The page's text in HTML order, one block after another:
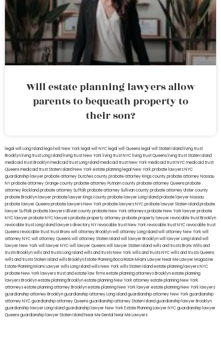
Will estate planning lawyers allow
parents to bequeath property to
their son?
legal will Long Island lega lwill New York legal will NYC legal will Queens legal will Staten Island living trust
Brooklyn living trust Long Island living trust New York living trust NYC living trust Queens living trust Staten Island
medicaid trust Brooklynmedicaid trust Long Islandmedicaid trust New Yorkmedicaid trust NYCmedicaid trust
Queensmedicaid trust Staten IslandNew York estate planning legal New York probate lawyersNYC
guardianship lawyerprobate attorney Dutches countyprobate attorney Kings countyprobate attorney Nassau
NYprobate attorney Orange countyprobate attorney Putnam countyprobate attorney Queensprobate
attorney Rocklandprobate attorney Suffolkprobate attorney Sullivan countyprobate attorney Ulster county
probate Brooklyn lawyerprobate lawyer Kings countyprobate lawyer Long Islandprobate lawyer Nassau
probate lawyer Queensprobate lawyers New Yorkprobate lawyers NYCprobate lawyer Staten Islandprobate
lawyer Suffolkprobate lawyers Ullivan countyprobate New York attorneysprobate New York lawyerprobate
NYC lawyerprobate NYC lawyersprobate property attorneyprobate property lawyerrevocable trust Brooklyn
revocable trust Long Island lawyers directory NYrevocable trust New Yorkrevocable trust NYCrevocable trust
Queensrevocable trusttrust Bronxwill attorney Brooklynwill attorney Long Islandwill attorney New Yorkwill
attorney NYCwill attorney Queenswill attorney Staten Islandwill lawyer Brooklynwill lawyer Long Islandwill
lawyer New Yorkwill lawyer NYCwill lawyer Queenswill lawyer Staten Islandwills and trusts BronxWills and
trusts Brooklynwills and trusts Long Islandwills and trusts New Yorkwills and trusts NYCwills and trusts Queens
wills and trusts Staten Islandwills BrooklynEstate Planning Boca RatonMiami Lawyer Near MeLawyer Magazine
Estate Planning Miami Lawyerwills Long Islandwills New Yorkwills Staten Islandestate planning lawyers NYC
probate New York lawyerstrust and estate law firmsestate planning attorneys Brooklynestate planning
lawyers Brooklynestate planning Brooklynestate planning New York attorneyestate planning New York
attorneysestate planning attorney Brooklynestate planning New York lawyerestate planning New York lawyers
guardianship attorney Brooklynguardianship attorney Long Islandguardianship attorney New Yorkguardianship
attorney NYCguardianship attorney Queensguardianship attorney Staten Islandguardianship lawyer Brooklyn
guardianship lawyer Long Islandguardianship lawyer New YorkEstate Planning Lawyer NYCguardianship lawyer
Queensguardianship lawyer Staten IslandNear Me Dental Near Me Lawyers